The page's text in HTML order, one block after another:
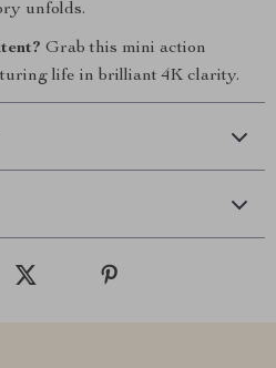
unfolds.
Grab this mini action
life in brilliant 4K clarity.